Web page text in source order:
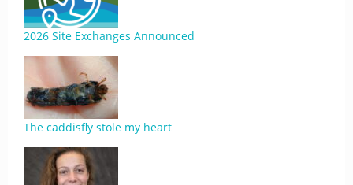
2026 Site Exchanges Announced
The caddisfly stole my heart